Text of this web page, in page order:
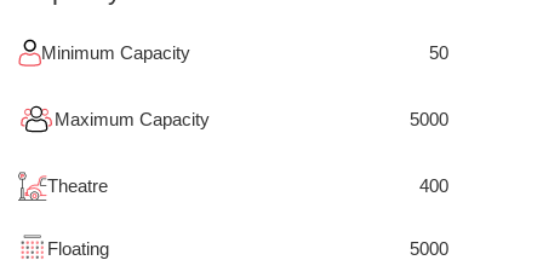
Minimum Capacity 50
Maximum Capacity 5000
Theatre 400
Floating 5000